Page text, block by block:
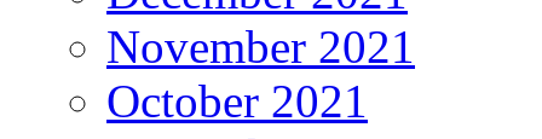
November 2021
October 2021